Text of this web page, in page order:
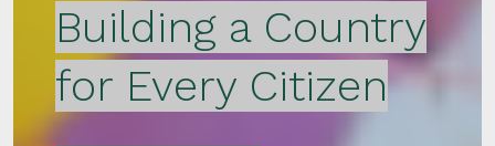
Building a Country
for Every Citizen